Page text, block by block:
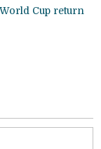
Cup return